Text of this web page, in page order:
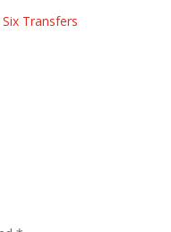
Transfers